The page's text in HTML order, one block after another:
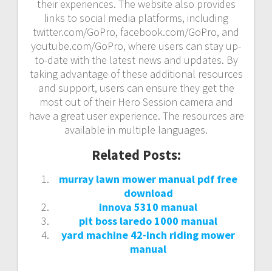
their experiences. The website also provides
links to social media platforms, including
twitter.com/GoPro, facebook.com/GoPro, and
youtube.com/GoPro, where users can stay up-
to-date with the latest news and updates. By
taking advantage of these additional resources
and support, users can ensure they get the
most out of their Hero Session camera and
have a great user experience. The resources are
available in multiple languages.
Related Posts:
murray lawn mower manual pdf free
download
innova 5310 manual
pit boss laredo 1000 manual
yard machine 42-inch riding mower
manual